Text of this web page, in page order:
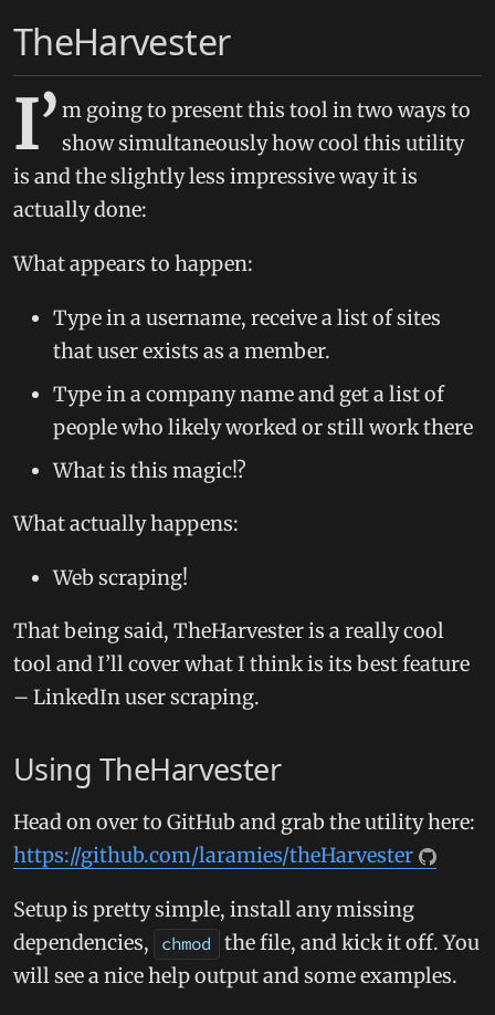
TheHarvester
I’ m going to present this tool in two ways to
show simultaneously how cool this utility
is and the slightly less impressive way it is
actually done:
What appears to happen:
Type in a username, receive a list of sites
that user exists as a member.
Type in a company name and get a list of
people who likely worked or still work there
What is this magic!?
What actually happens:
Web scraping!
That being said, TheHarvester is a really cool
tool and I’ll cover what I think is its best feature
– LinkedIn user scraping.
Using TheHarvester
Head on over to GitHub and grab the utility here:
https://github.com/laramies/theHarvester
Setup is pretty simple, install any missing
dependencies,
chmod
the file, and kick it off. You
will see a nice help output and some examples.